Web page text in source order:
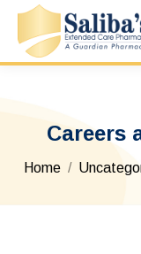
Careers
You are here:
Home